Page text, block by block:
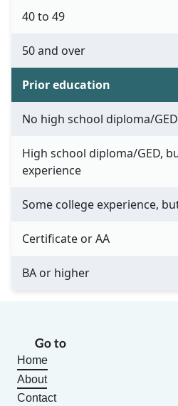
40 to 49
50 and over
Prior education
No high school diploma/GED
High school diploma/GED,
experience
Some college experience,
Certificate or AA
BA or higher
Go to
Home
About
Contact